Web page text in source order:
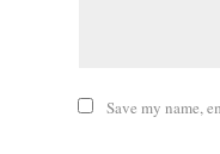
Save my name,